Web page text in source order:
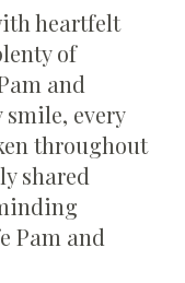
heartfelt
of
and
smile, every
throughout
shared
Pam and